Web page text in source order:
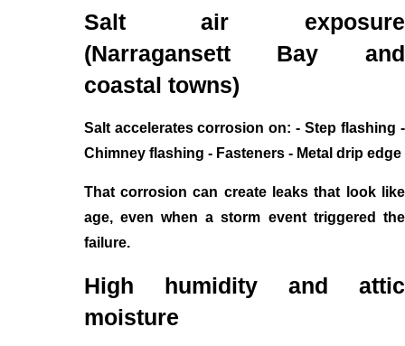
Salt air exposure
(Narragansett Bay and
coastal towns)
Salt accelerates corrosion on: - Step flashing -
Chimney flashing - Fasteners - Metal drip edge
That corrosion can create leaks that look like
age, even when a storm event triggered the
failure.
High humidity and attic
moisture